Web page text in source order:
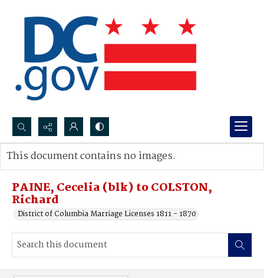
Search...
Advanced search
PAINE, Cecelia (blk) to COLSTON,
Richard
District of Columbia Marriage Licenses 1811 - 1870
This document contains no images.